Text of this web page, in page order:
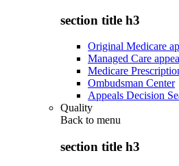
section title h3
Original Medicare
Managed Care
Medicare
Ombudsman Center
Appeals Decision
Quality
Back to menu
section title h3